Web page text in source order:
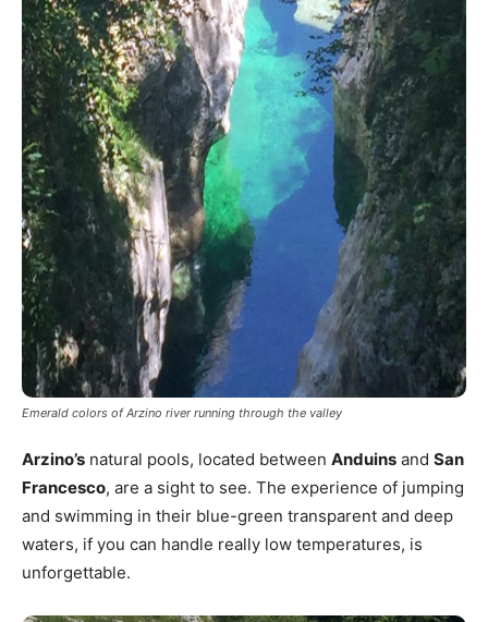
Emerald colors of Arzino river running through the valley
Arzino’s natural pools, located between Anduins and San
Francesco, are a sight to see. The experience of jumping
and swimming in their blue-green transparent and deep
waters, if you can handle really low temperatures, is
unforgettable.